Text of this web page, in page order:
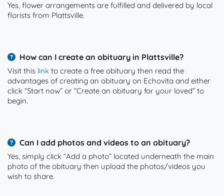
Yes, flower arrangements are fulfilled and delivered by local
florists from Plattsville.
How can I create an obituary in Plattsville?
Visit this link to create a free obituary then read the
advantages of creating an obituary on Echovita and either
click “Start now” or “Create an obituary for your loved” to
begin.
Can I add photos and videos to an obituary?
Yes, simply click “Add a photo” located underneath the main
photo of the obituary then upload the photos/videos you
wish to share.